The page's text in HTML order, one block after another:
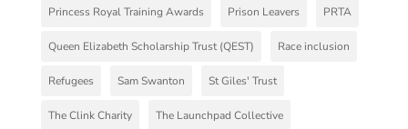
Princess Royal Training Awards Prison Leavers PRTA
Queen Elizabeth Scholarship Trust (QEST) Race inclusion
Refugees Sam Swanton St Giles' Trust
The Clink Charity The Launchpad Collective